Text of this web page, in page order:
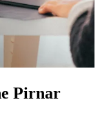
Pirnar